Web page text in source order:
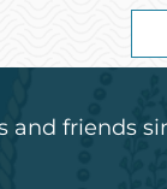
for:
friends